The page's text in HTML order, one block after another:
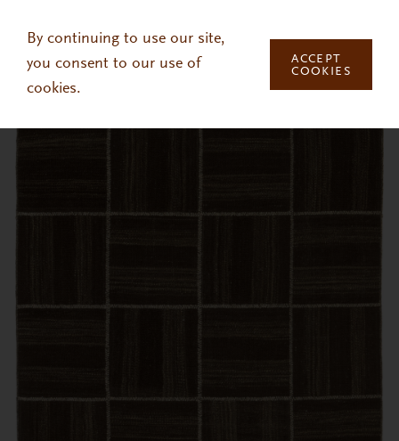
By continuing to use our site,
you consent to our use of
cookies.
ACCEPT
COOKIES